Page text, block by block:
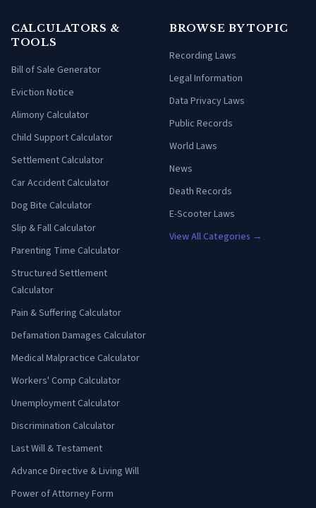
CALCULATORS &
TOOLS
Bill of Sale Generator
Eviction Notice
Alimony Calculator
Child Support Calculator
Settlement Calculator
Car Accident Calculator
Dog Bite Calculator
Slip & Fall Calculator
Parenting Time Calculator
Structured Settlement
Calculator
Pain & Suffering Calculator
Defamation Damages Calculator
Medical Malpractice Calculator
Workers' Comp Calculator
Unemployment Calculator
Discrimination Calculator
Last Will & Testament
Advance Directive & Living Will
Power of Attorney Form
BROWSE BY TOPIC
Recording Laws
Legal Information
Data Privacy Laws
Public Records
World Laws
News
Death Records
E-Scooter Laws
View All Categories →